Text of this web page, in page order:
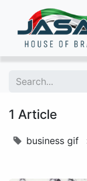
1 Article
business gif